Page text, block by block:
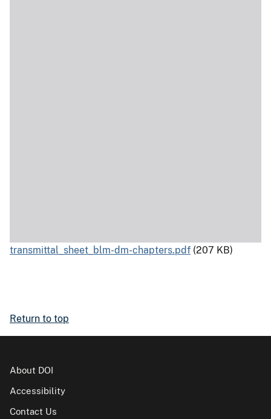
transmittal_sheet_blm-dm-chapters.pdf (207 KB)
Return to top
About DOI
Accessibility
Contact Us